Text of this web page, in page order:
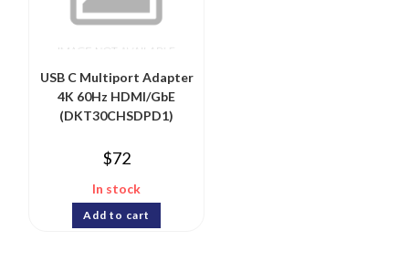
USB C Multiport Adapter
4K 60Hz HDMI/GbE
(DKT30CHSDPD1)
$72
In stock
Add to cart